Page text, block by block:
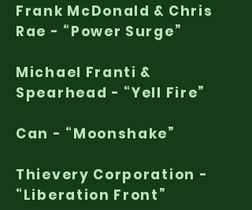
Frank McDonald & Chris
Rae - “Power Surge”
Michael Franti &
Spearhead - “Yell Fire”
Can - “Moonshake”
Thievery Corporation -
“Liberation Front”